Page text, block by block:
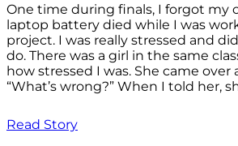
One time during finals, I forgot my
laptop battery died while I was
project. I was really stressed and
do. There was a girl in the same
how stressed I was. She came over
“What’s wrong?” When I told her,
Read Story